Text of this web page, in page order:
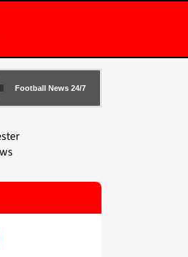
Football News 24/7